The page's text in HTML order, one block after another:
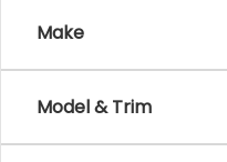
Make
Model & Trim